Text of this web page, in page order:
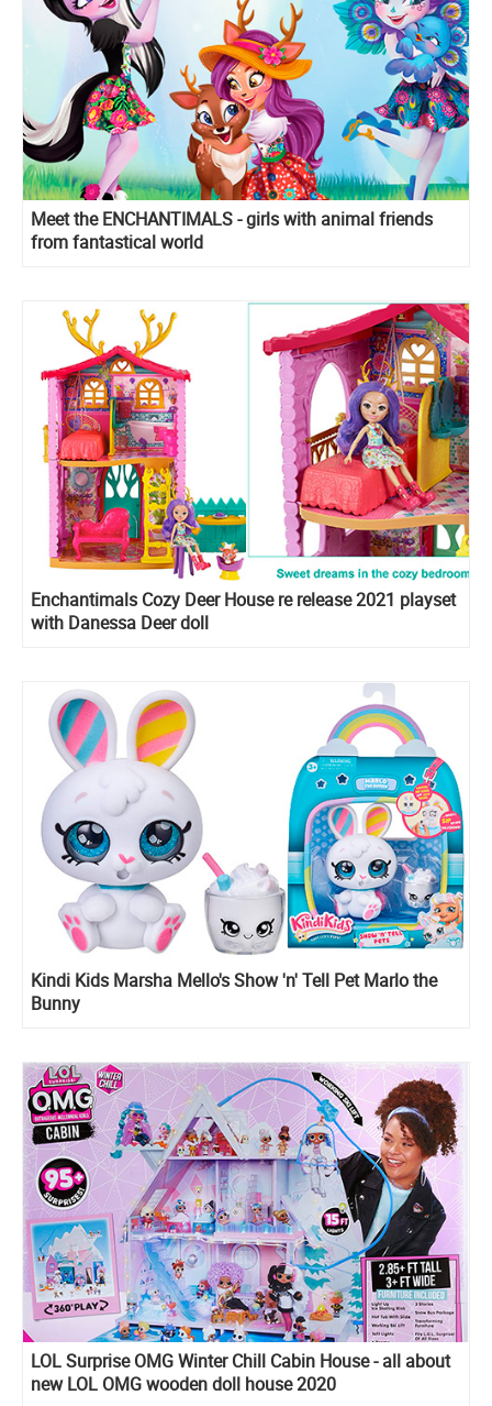
Meet the ENCHANTIMALS - girls with animal friends
from fantastical world
Enchantimals Cozy Deer House re release 2021 playset
with Danessa Deer doll
Kindi Kids Marsha Mello's Show 'n' Tell Pet Marlo the
Bunny
LOL Surprise OMG Winter Chill Cabin House - all about
new LOL OMG wooden doll house 2020